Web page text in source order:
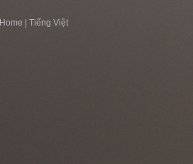
Home Tiếng Việt